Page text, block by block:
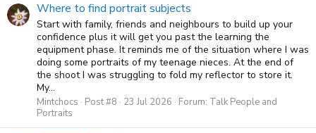
Where to find portrait subjects
Start with family, friends and neighbours to build up your
confidence plus it will get you past the learning the
equipment phase. It reminds me of the situation where I was
doing some portraits of my teenage nieces. At the end of
the shoot I was struggling to fold my reflector to store it.
My...
Mintchocs Post #8 23 Jul 2026 Forum: Talk People and
Portraits